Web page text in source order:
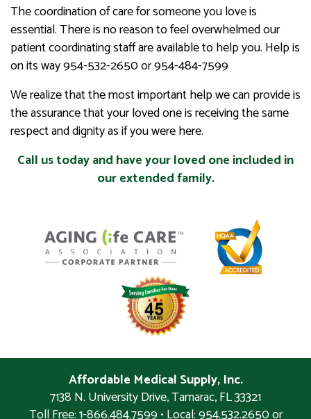
The coordination of care for someone you love is
essential. There is no reason to feel overwhelmed our
patient coordinating staff are available to help you. Help is
on its way 954-532-2650 or 954-484-7599
We realize that the most important help we can provide is
the assurance that your loved one is receiving the same
respect and dignity as if you were here.
Call us today and have your loved one included in
our extended family.
Affordable Medical Supply, Inc.
7138 N. University Drive,Tamarac,FL33321